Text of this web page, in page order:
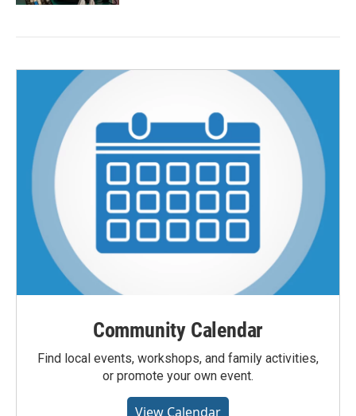
Community Calendar
Find local events, workshops, and family activities,
or promote your own event.
View Calendar